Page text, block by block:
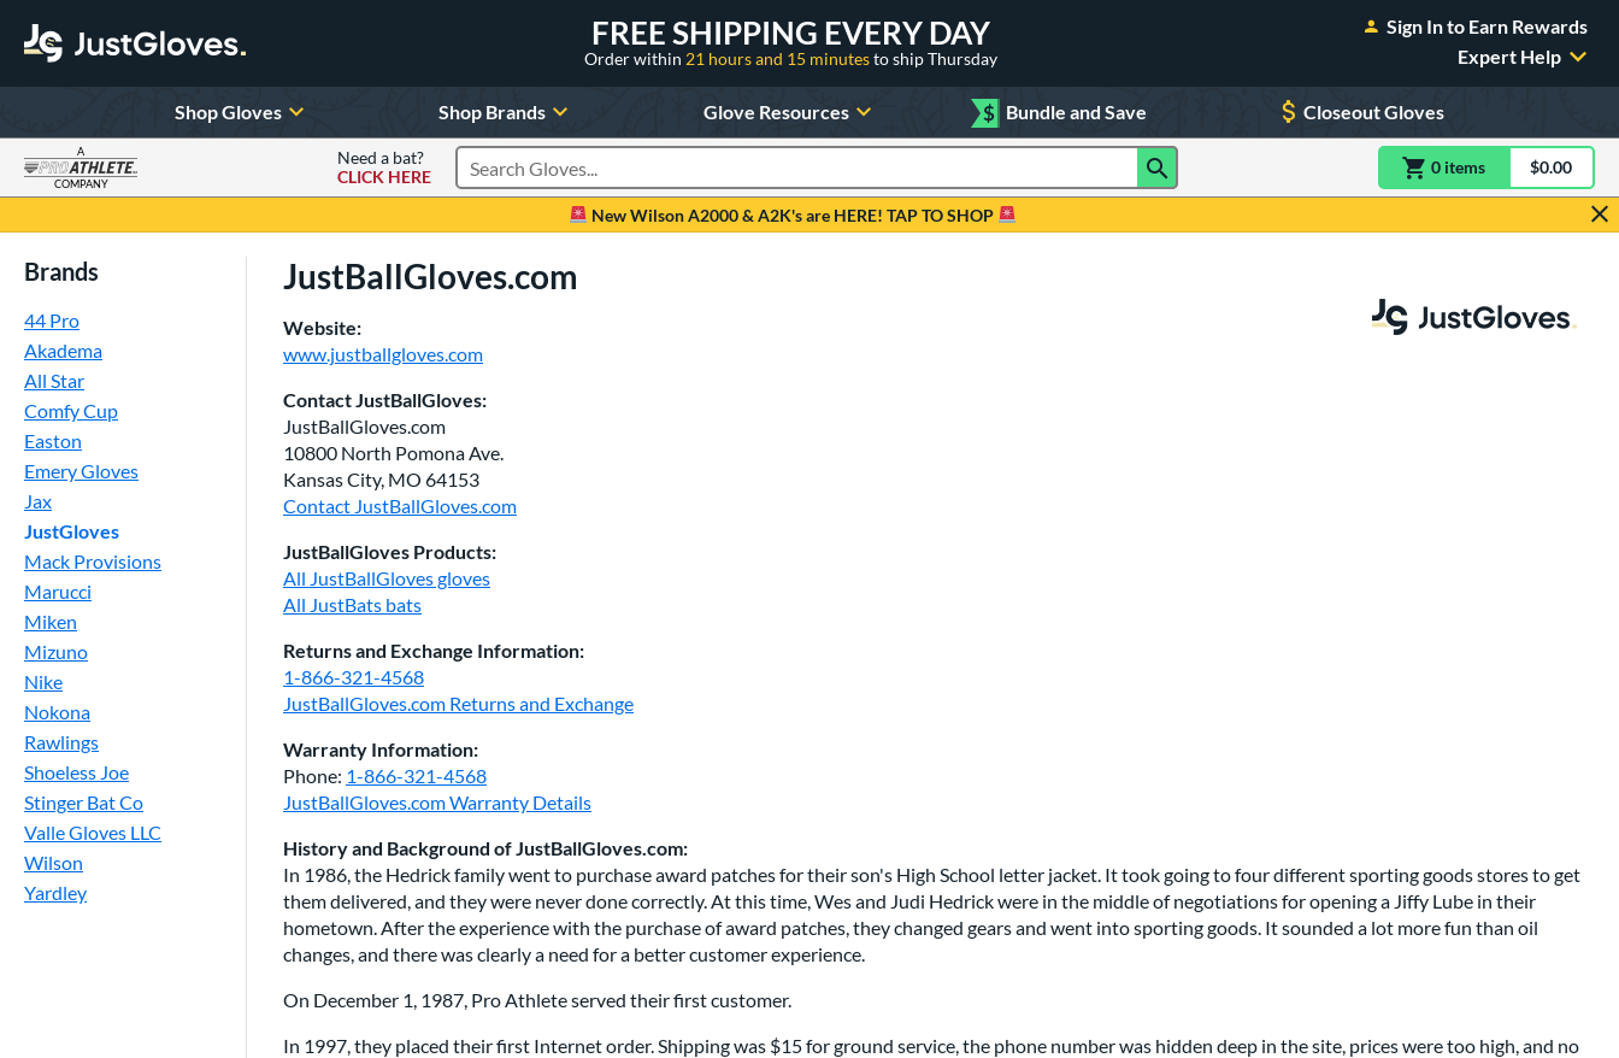
FREE SHIPPING EVERY DAY
Order within 21 hours and 15 minutesto ship Thursday
Sign In to Earn Rewards
Expert Help
Shop Gloves Shop Brands Glove Resources $ Bundle and Save Closeout Gloves
A
COMPANY
Need a bat?
CLICK HERE
Search Products 0 itemsitem(s) in$0.00
New Wilson A2000 & A2K's are HERE! TAP TO SHOP
Brands
44 Pro
Akadema
All Star
Comfy Cup
Easton
Emery Gloves
Jax
JustGloves
Mack Provisions
Marucci
Miken
Mizuno
Nike
Nokona
Rawlings
Shoeless Joe
Stinger Bat Co
Valle Gloves LLC
Wilson
Yardley
JustBallGloves.com
Website:
www.justballgloves.com
Contact JustBallGloves:
JustBallGloves.com
10800 North Pomona Ave.
Kansas City, MO 64153
Contact JustBallGloves.com
JustBallGloves Products:
All JustBallGloves gloves
All JustBats bats
Returns and Exchange Information:
1-866-321-4568
JustBallGloves.com Returns and Exchange
Warranty Information:
Phone: 1-866-321-4568
JustBallGloves.com Warranty Details
History and Background of JustBallGloves.com:
In 1986, the Hedrick family went to purchase award patches for their son's High School letter jacket. It took going to four different sporting goods stores to get
them delivered, and they were never done correctly. At this time, Wes and Judi Hedrick were in the middle of negotiations for opening a Jiffy Lube in their
hometown. After the experience with the purchase of award patches, they changed gears and went into sporting goods. It sounded a lot more fun than oil
changes, and there was clearly a need for a better customer experience.
On December 1, 1987, Pro Athlete served their first customer.
In 1997, they placed their first Internet order. Shipping was $15 for ground service, the phone number was hidden deep in the site, prices were too high, and no